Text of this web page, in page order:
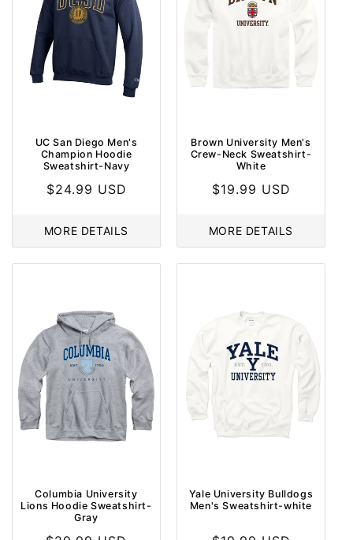
UC San Diego Men's
Champion Hoodie
Sweatshirt-Navy
Regular
$24.99 USD
MORE DETAILS
Brown University Men's
Crew-Neck Sweatshirt-
White
Regular
$19.99 USD
MORE DETAILS
Columbia University
Lions Hoodie Sweatshirt-
Gray
Yale University Bulldogs
Men's Sweatshirt-white